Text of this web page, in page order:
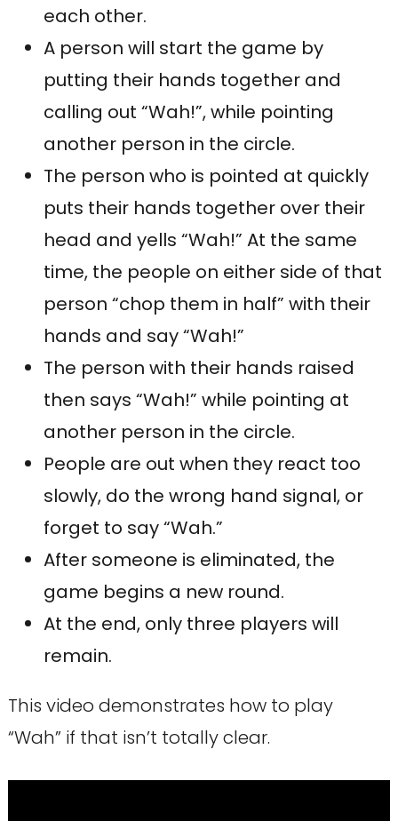
each other.
A person will start the game by
putting their hands together and
calling out “Wah!”, while pointing
another person in the circle.
The person who is pointed at quickly
puts their hands together over their
head and yells “Wah!” At the same
time, the people on either side of that
person “chop them in half” with their
hands and say “Wah!”
The person with their hands raised
then says “Wah!” while pointing at
another person in the circle.
People are out when they react too
slowly, do the wrong hand signal, or
forget to say “Wah.”
After someone is eliminated, the
game begins a new round.
At the end, only three players will
remain.
This video demonstrates how to play
“Wah” if that isn’t totally clear.